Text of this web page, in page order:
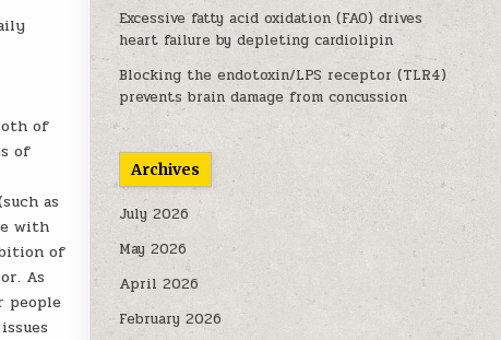
of
of
as
with
of
As
people
Excessive fatty acid oxidation (FAO) drives
heart failure by depleting cardiolipin
Blocking the endotoxin/LPS receptor (TLR4)
prevents brain damage from concussion
Archives
July 2026
May 2026
April 2026
February 2026